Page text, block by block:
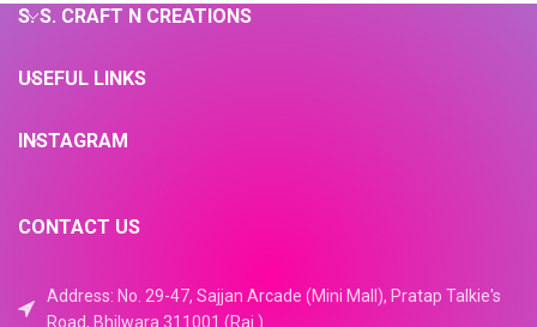
S. S. CRAFT N CREATIONS
USEFUL LINKS
INSTAGRAM
CONTACT US
Address: No. 29-47, Sajjan Arcade (Mini Mall), Pratap Talkie's
Road, Bhilwara 311001 (Raj.)